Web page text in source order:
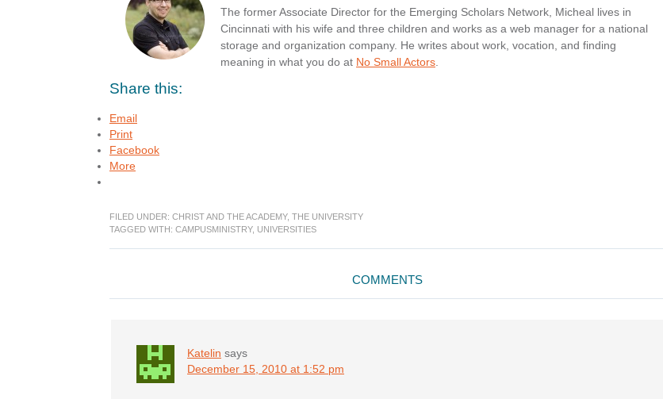
The former Associate Director for the Emerging Scholars Network, Micheal lives in
Cincinnati with his wife and three children and works as a web manager for a national
storage and organization company. He writes about work, vocation, and finding
meaning in what you do at No Small Actors
Share this:
Email
Print
Facebook
More
FILED UNDER: CHRIST AND THE ACADEMY, THE UNIVERSITY
TAGGED WITH: CAMPUSMINISTRY, UNIVERSITIES
Interactions
COMMENTS
Katelin says
December 15, 2010 at 1:52 pm